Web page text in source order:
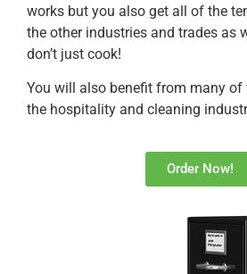
works but you also get all of the
the other industries and trades as
don’t just cook!
You will also benefit from many
the hospitality and cleaning
Order Now!